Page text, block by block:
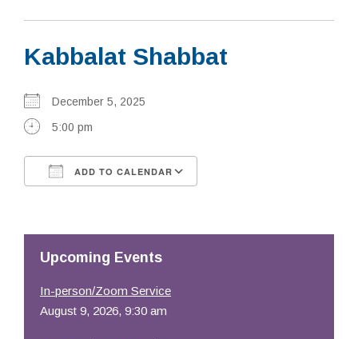
About
Calendar & Events
Prayer
Learning
Resources
Kabbalat Shabbat
December 5, 2025
5:00 pm
ADD TO CALENDAR
Upcoming Events
In-person/Zoom Service
August 9, 2026, 9:30 am